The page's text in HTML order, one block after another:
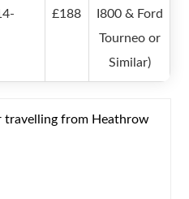
£188
I800 & Ford
Tourneo or
Similar)
from Heathrow